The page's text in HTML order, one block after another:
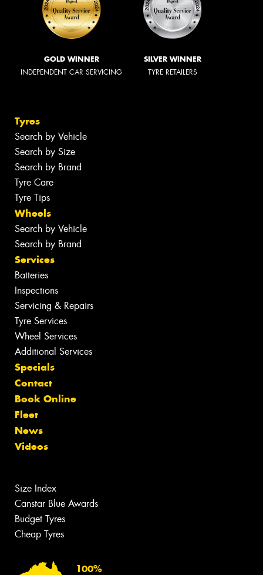
GOLD WINNER
INDEPENDENT CAR SERVICING
SILVER WINNER
TYRE RETAILERS
Tyres
Search by Vehicle
Search by Size
Search by Brand
Tyre Care
Tyre Tips
Wheels
Search by Vehicle
Search by Brand
Services
Batteries
Inspections
Servicing & Repairs
Tyre Services
Wheel Services
Additional Services
Specials
Contact
Book Online
Fleet
News
Videos
Size Index
Canstar Blue Awards
Budget Tyres
Cheap Tyres
100%